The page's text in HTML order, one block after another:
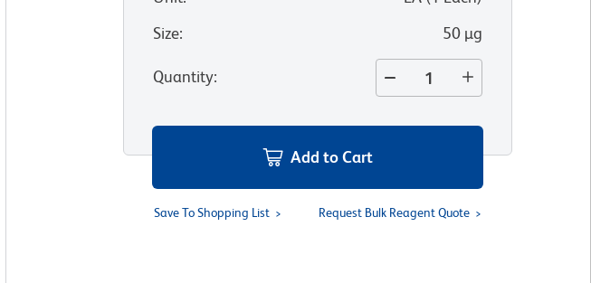
Size: 50 µg
Quantity:
Add to Cart
Save To Shopping List Request Bulk Reagent Quote